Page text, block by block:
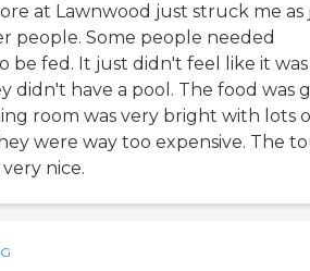
at Lawnwood just struck me as
people. Some people needed
be fed. It just didn't feel like it
didn't have a pool. The food was
room was very bright with lots
were way too expensive. The
nice.